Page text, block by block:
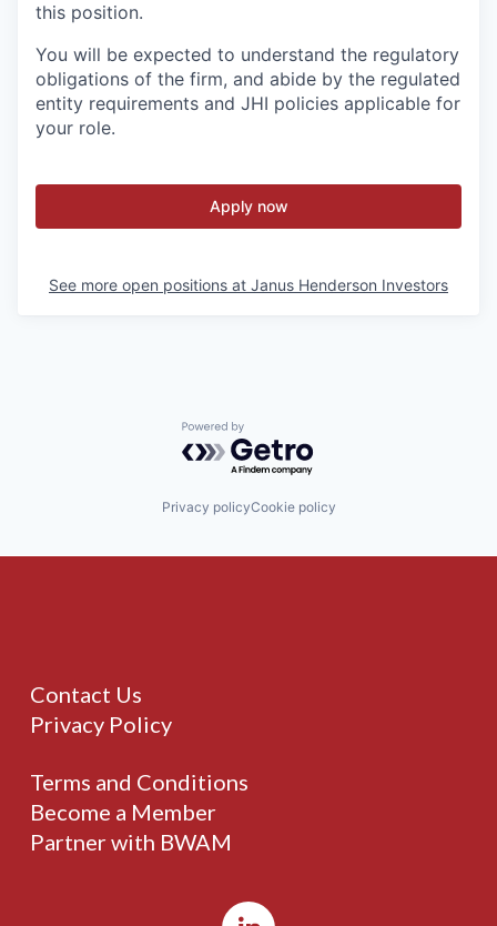
this position.
You will be expected to understand the regulatory
obligations of the firm, and abide by the regulated
entity requirements and JHI policies applicable for
your role.
Apply now
See more open positions at Janus Henderson Investors
Powered by Getro.com
Privacy policyCookie policy
Contact Us
Privacy Policy
Terms and Conditions
Become a Member
Partner with BWAM